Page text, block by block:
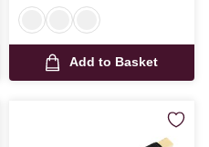
Add to Basket